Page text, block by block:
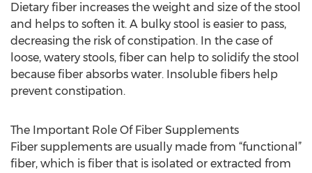
Dietary fiber increases the weight and size of the stool
and helps to soften it. A bulky stool is easier to pass,
decreasing the risk of constipation. In the case of
loose, watery stools, fiber can help to solidify the stool
because fiber absorbs water. Insoluble fibers help
prevent constipation.
The Important Role Of Fiber Supplements
Fiber supplements are usually made from “functional”
fiber, which is fiber that is isolated or extracted from